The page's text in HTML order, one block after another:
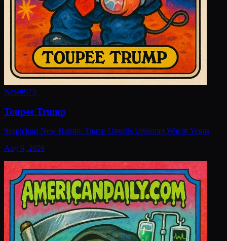
New#973
Toupee Trump
Suspicious New Hairdo: Trump Unveils Unkempt Wig in Vegas
Aug 6, 2026